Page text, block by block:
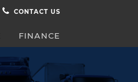
CONTACT US
FINANCE